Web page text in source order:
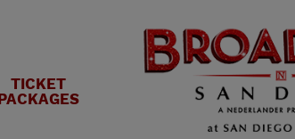
TICKET